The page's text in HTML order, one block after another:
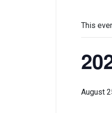
This
August